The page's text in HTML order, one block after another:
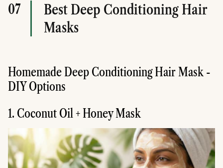
07
Best Deep Conditioning Hair
Masks
Homemade Deep Conditioning Hair Mask -
DIY Options
1. Coconut Oil + Honey Mask